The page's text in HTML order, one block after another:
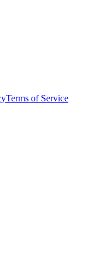
Terms of Service